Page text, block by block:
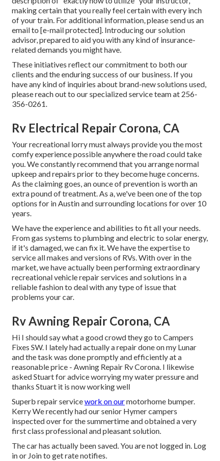
making certain that you really feel certain with every inch
of your train. For additional information, please send us an
email to [e-mail protected]. Introducing our solution
advisor, prepared to aid you with any kind of insurance-
related demands you might have.
These initiatives reflect our commitment to both our
clients and the enduring success of our business. If you
have any kind of inquiries about brand-new solutions used,
please reach out to our specialized service team at 256-
356-0261.
Rv Electrical Repair Corona, CA
Your recreational lorry must always provide you the most
comfy experience possible anywhere the road could take
you. We constantly recommend that you arrange normal
upkeep and repairs prior to they become huge concerns.
As the claiming goes, an ounce of prevention is worth an
extra pound of treatment. As a, we've been one of the top
options for in Austin and surrounding locations for over 10
years.
We have the experience and abilities to fit all your needs.
From gas systems to plumbing and electric to solar energy,
if it's damaged, we can fix it. We have the expertise to
service all makes and versions of RVs. With over in the
market, we have actually been performing extraordinary
recreational vehicle repair services and solutions in a
reliable fashion to deal with any type of issue that
problems your car.
Rv Awning Repair Corona, CA
Hi I should say what a good crowd they go to Campers
Fixes SW. I lately had actually a repair done on my Lunar
and the task was done promptly and efficiently at a
reasonable price - Awning Repair Rv Corona. I likewise
asked Stuart for advice worrying my water pressure and
thanks Stuart it is now working well
Superb repair servicework on ourmotorhome bumper.
Kerry We recently had our senior Hymer campers
inspected over for the summertime and obtained a very
first class professional and pleasant solution.
The car has actually been saved. You are not logged in. Log
inor Jointo get rate notifies.